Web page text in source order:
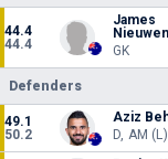
44.4
44.4
James
GK
Defenders
49.1
50.2
Aziz
D, AM (L)